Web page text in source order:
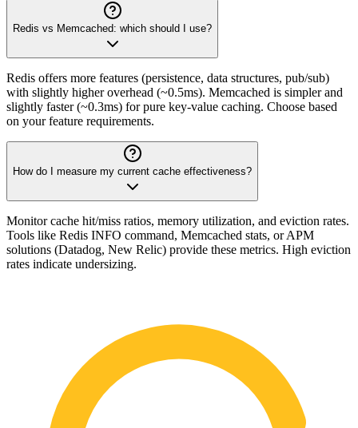
Redis vs Memcached: which should I use?
Redis offers more features (persistence, data structures, pub/sub)
with slightly higher overhead (~0.5ms). Memcached is simpler and
slightly faster (~0.3ms) for pure key-value caching. Choose based
on your feature requirements.
How do I measure my current cache effectiveness?
Monitor cache hit/miss ratios, memory utilization, and eviction rates.
Tools like Redis INFO command, Memcached stats, or APM
solutions (Datadog, New Relic) provide these metrics. High eviction
rates indicate undersizing.